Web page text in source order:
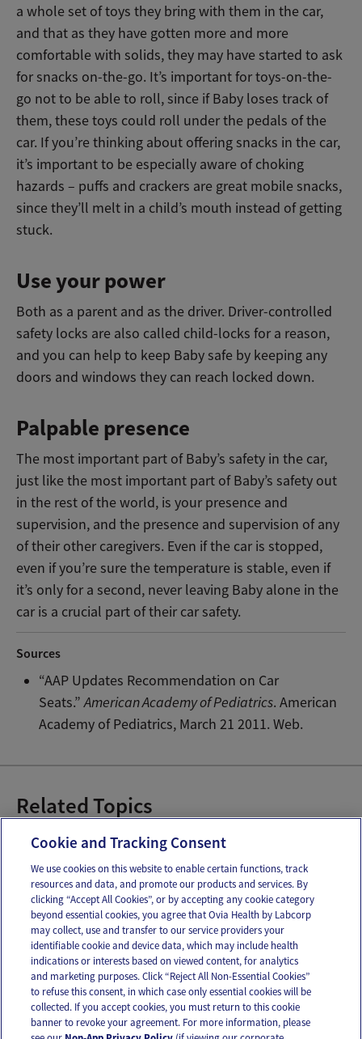
a whole set of toys they bring with them in the car,
and that as they have gotten more and more
comfortable with solids, they may have started to ask
for snacks on-the-go. It’s important for toys-on-the-
go not to be able to roll, since if Baby loses track of
them, these toys could roll under the pedals of the
car. If you’re thinking about offering snacks in the car,
it’s important to be especially aware of choking
hazards – puffs and crackers are great mobile snacks,
since they’ll melt in a child’s mouth instead of getting
stuck.
Use your power
Both as a parent and as the driver. Driver-controlled
safety locks are also called child-locks for a reason,
and you can help to keep Baby safe by keeping any
doors and windows they can reach locked down.
Palpable presence
The most important part of Baby’s safety in the car,
just like the most important part of Baby’s safety out
in the rest of the world, is your presence and
supervision, and the presence and supervision of any
of their other caregivers. Even if the car is stopped,
even if you’re sure the temperature is stable, even if
it’s only for a second, never leaving Baby alone in the
car is a crucial part of their car safety.
Sources
“AAP Updates Recommendation on Car
Seats.”American Academy of Pediatrics. American
Academy of Pediatrics, March 21 2011. Web.
Related Topics
Car Seats Infant Car Seat Safety
Email Text
OUR APPS
Cookie and Tracking Consent
We use cookies on this website to enable certain functions, track
resources and data, and promote our products and services. By
clicking “Accept All Cookies”, or by accepting any cookie category
beyond essential cookies, you agree that Ovia Health by Labcorp
may collect, use and transfer to our service providers your
identifiable cookie and device data, which may include health
indications or interests based on viewed content, for analytics
and marketing purposes. Click “Reject All Non-Essential Cookies”
to refuse this consent, in which case only essential cookies will be
collected. If you accept cookies, you must return to this cookie
banner to revoke your agreement. For more information, please